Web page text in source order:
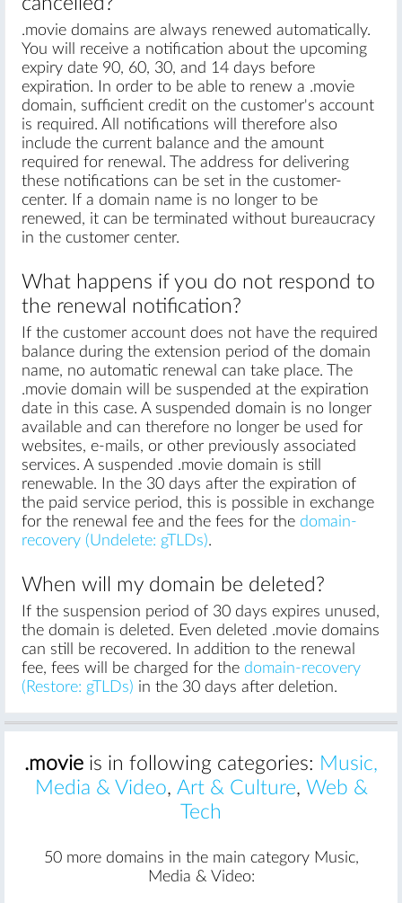
.movie domains are always renewed automatically.
You will receive a notification about the upcoming
expiry date 90, 60, 30, and 14 days before
expiration. In order to be able to renew a .movie
domain, sufficient credit on the customer's account
is required. All notifications will therefore also
include the current balance and the amount
required for renewal. The address for delivering
these notifications can be set in the customer-
center. If a domain name is no longer to be
renewed, it can be terminated without bureaucracy
in the customer center.
What happens if you do not respond to
the renewal notification?
If the customer account does not have the required
balance during the extension period of the domain
name, no automatic renewal can take place. The
.movie domain will be suspended at the expiration
date in this case. A suspended domain is no longer
available and can therefore no longer be used for
websites, e-mails, or other previously associated
services. A suspended .movie domain is still
renewable. In the 30 days after the expiration of
the paid service period, this is possible in exchange
for the renewal fee and the fees for the domain-
recovery (Undelete: gTLDs).
When will my domain be deleted?
If the suspension period of 30 days expires unused,
the domain is deleted. Even deleted .movie domains
can still be recovered. In addition to the renewal
fee, fees will be charged for the domain-recovery
(Restore: gTLDs) in the 30 days after deletion.
.movie is in following categories: Music,
Media & Video, Art & Culture, Web &
Tech
50 more domains in the main category Music,
Media & Video: